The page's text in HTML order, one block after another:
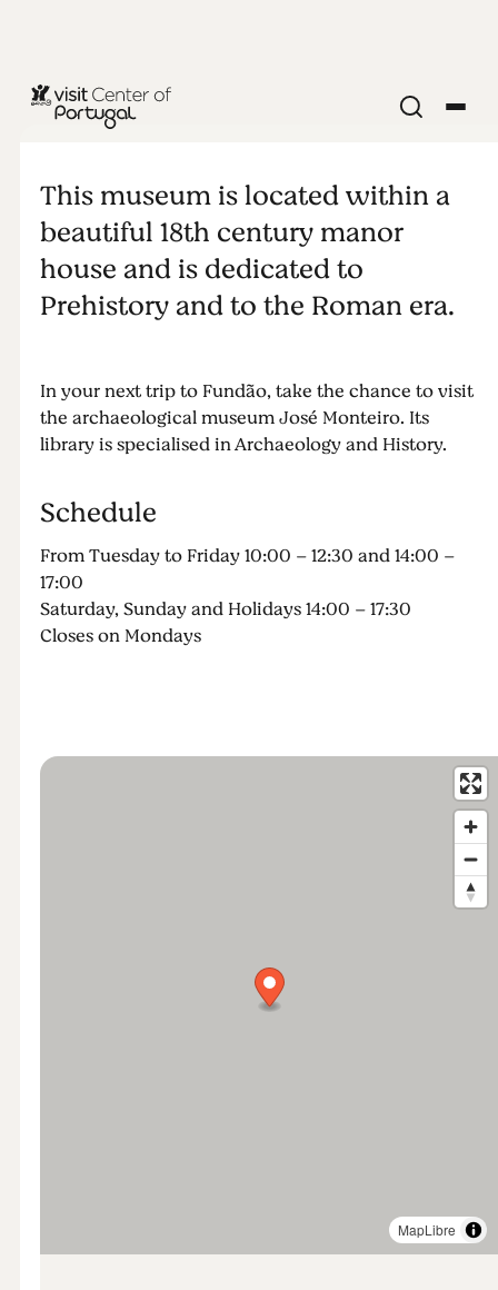
José
Monteiro
Archeology
Museum
This museum is located within a
beautiful 18th century manor
house and is dedicated to
Prehistory and to the Roman era.
In your next trip to Fundão, take the chance to visit
the archaeological museum José Monteiro. Its
library is specialised in Archaeology and History.
Schedule
From Tuesday to Friday 10:00 – 12:30 and 14:00 –
17:00
Saturday, Sunday and Holidays 14:00 – 17:30
Closes on Mondays
MapLibre